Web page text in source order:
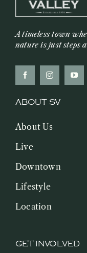
ABOUT SV
About Us
Live
Downtown
Lifestyle
Location
GET INVOLVED
A timeless town
nature is just steps